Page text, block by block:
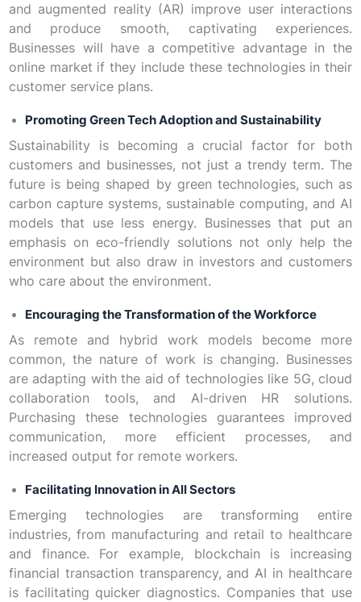
and augmented reality (AR) improve user interactions
and produce smooth, captivating experiences.
Businesses will have a competitive advantage in the
online market if they include these technologies in their
customer service plans.
Promoting Green Tech Adoption and Sustainability
Sustainability is becoming a crucial factor for both
customers and businesses, not just a trendy term. The
future is being shaped by green technologies, such as
carbon capture systems, sustainable computing, and AI
models that use less energy. Businesses that put an
emphasis on eco-friendly solutions not only help the
environment but also draw in investors and customers
who care about the environment.
Encouraging the Transformation of the Workforce
As remote and hybrid work models become more
common, the nature of work is changing. Businesses
are adapting with the aid of technologies like 5G, cloud
collaboration tools, and AI-driven HR solutions.
Purchasing these technologies guarantees improved
communication, more efficient processes, and
increased output for remote workers.
Facilitating Innovation in All Sectors
Emerging technologies are transforming entire
industries, from manufacturing and retail to healthcare
and finance. For example, blockchain is increasing
financial transaction transparency, and AI in healthcare
is facilitating quicker diagnostics. Companies that use